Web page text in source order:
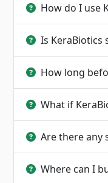
How do I use
Is KeraBiotics
How long
What if
Are there any
Where can I